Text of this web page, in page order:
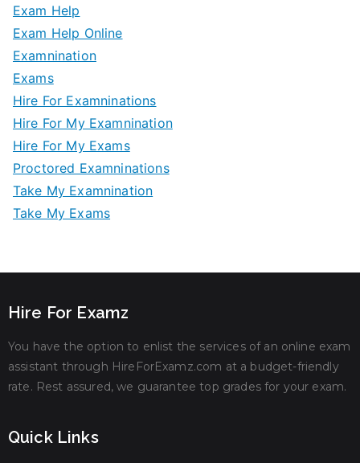
Exam Help
Exam Help Online
Examnination
Exams
Hire For Examninations
Hire For My Examnination
Hire For My Exams
Proctored Examninations
Take My Examnination
Take My Exams
Hire For Examz
You have the option to enlist the services of an online exam
assistant through HireForExamz.com at a budget-friendly
rate. Rest assured, we guarantee top grades for your exam.
Quick Links